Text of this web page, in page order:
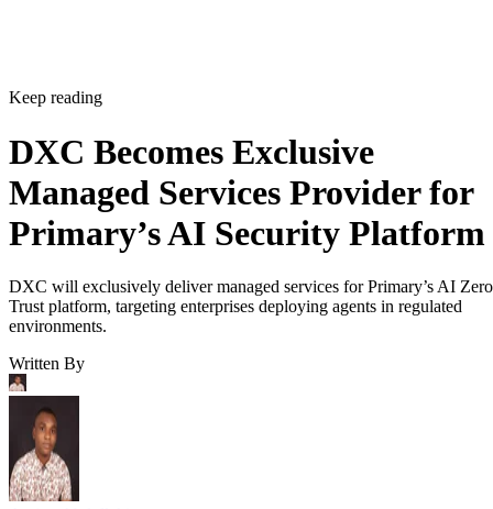
Keep reading
DXC Becomes Exclusive
Managed Services Provider for
Primary’s AI Security Platform
DXC will exclusively deliver managed services for Primary’s AI Zero
Trust platform, targeting enterprises deploying agents in regulated
environments.
Written By